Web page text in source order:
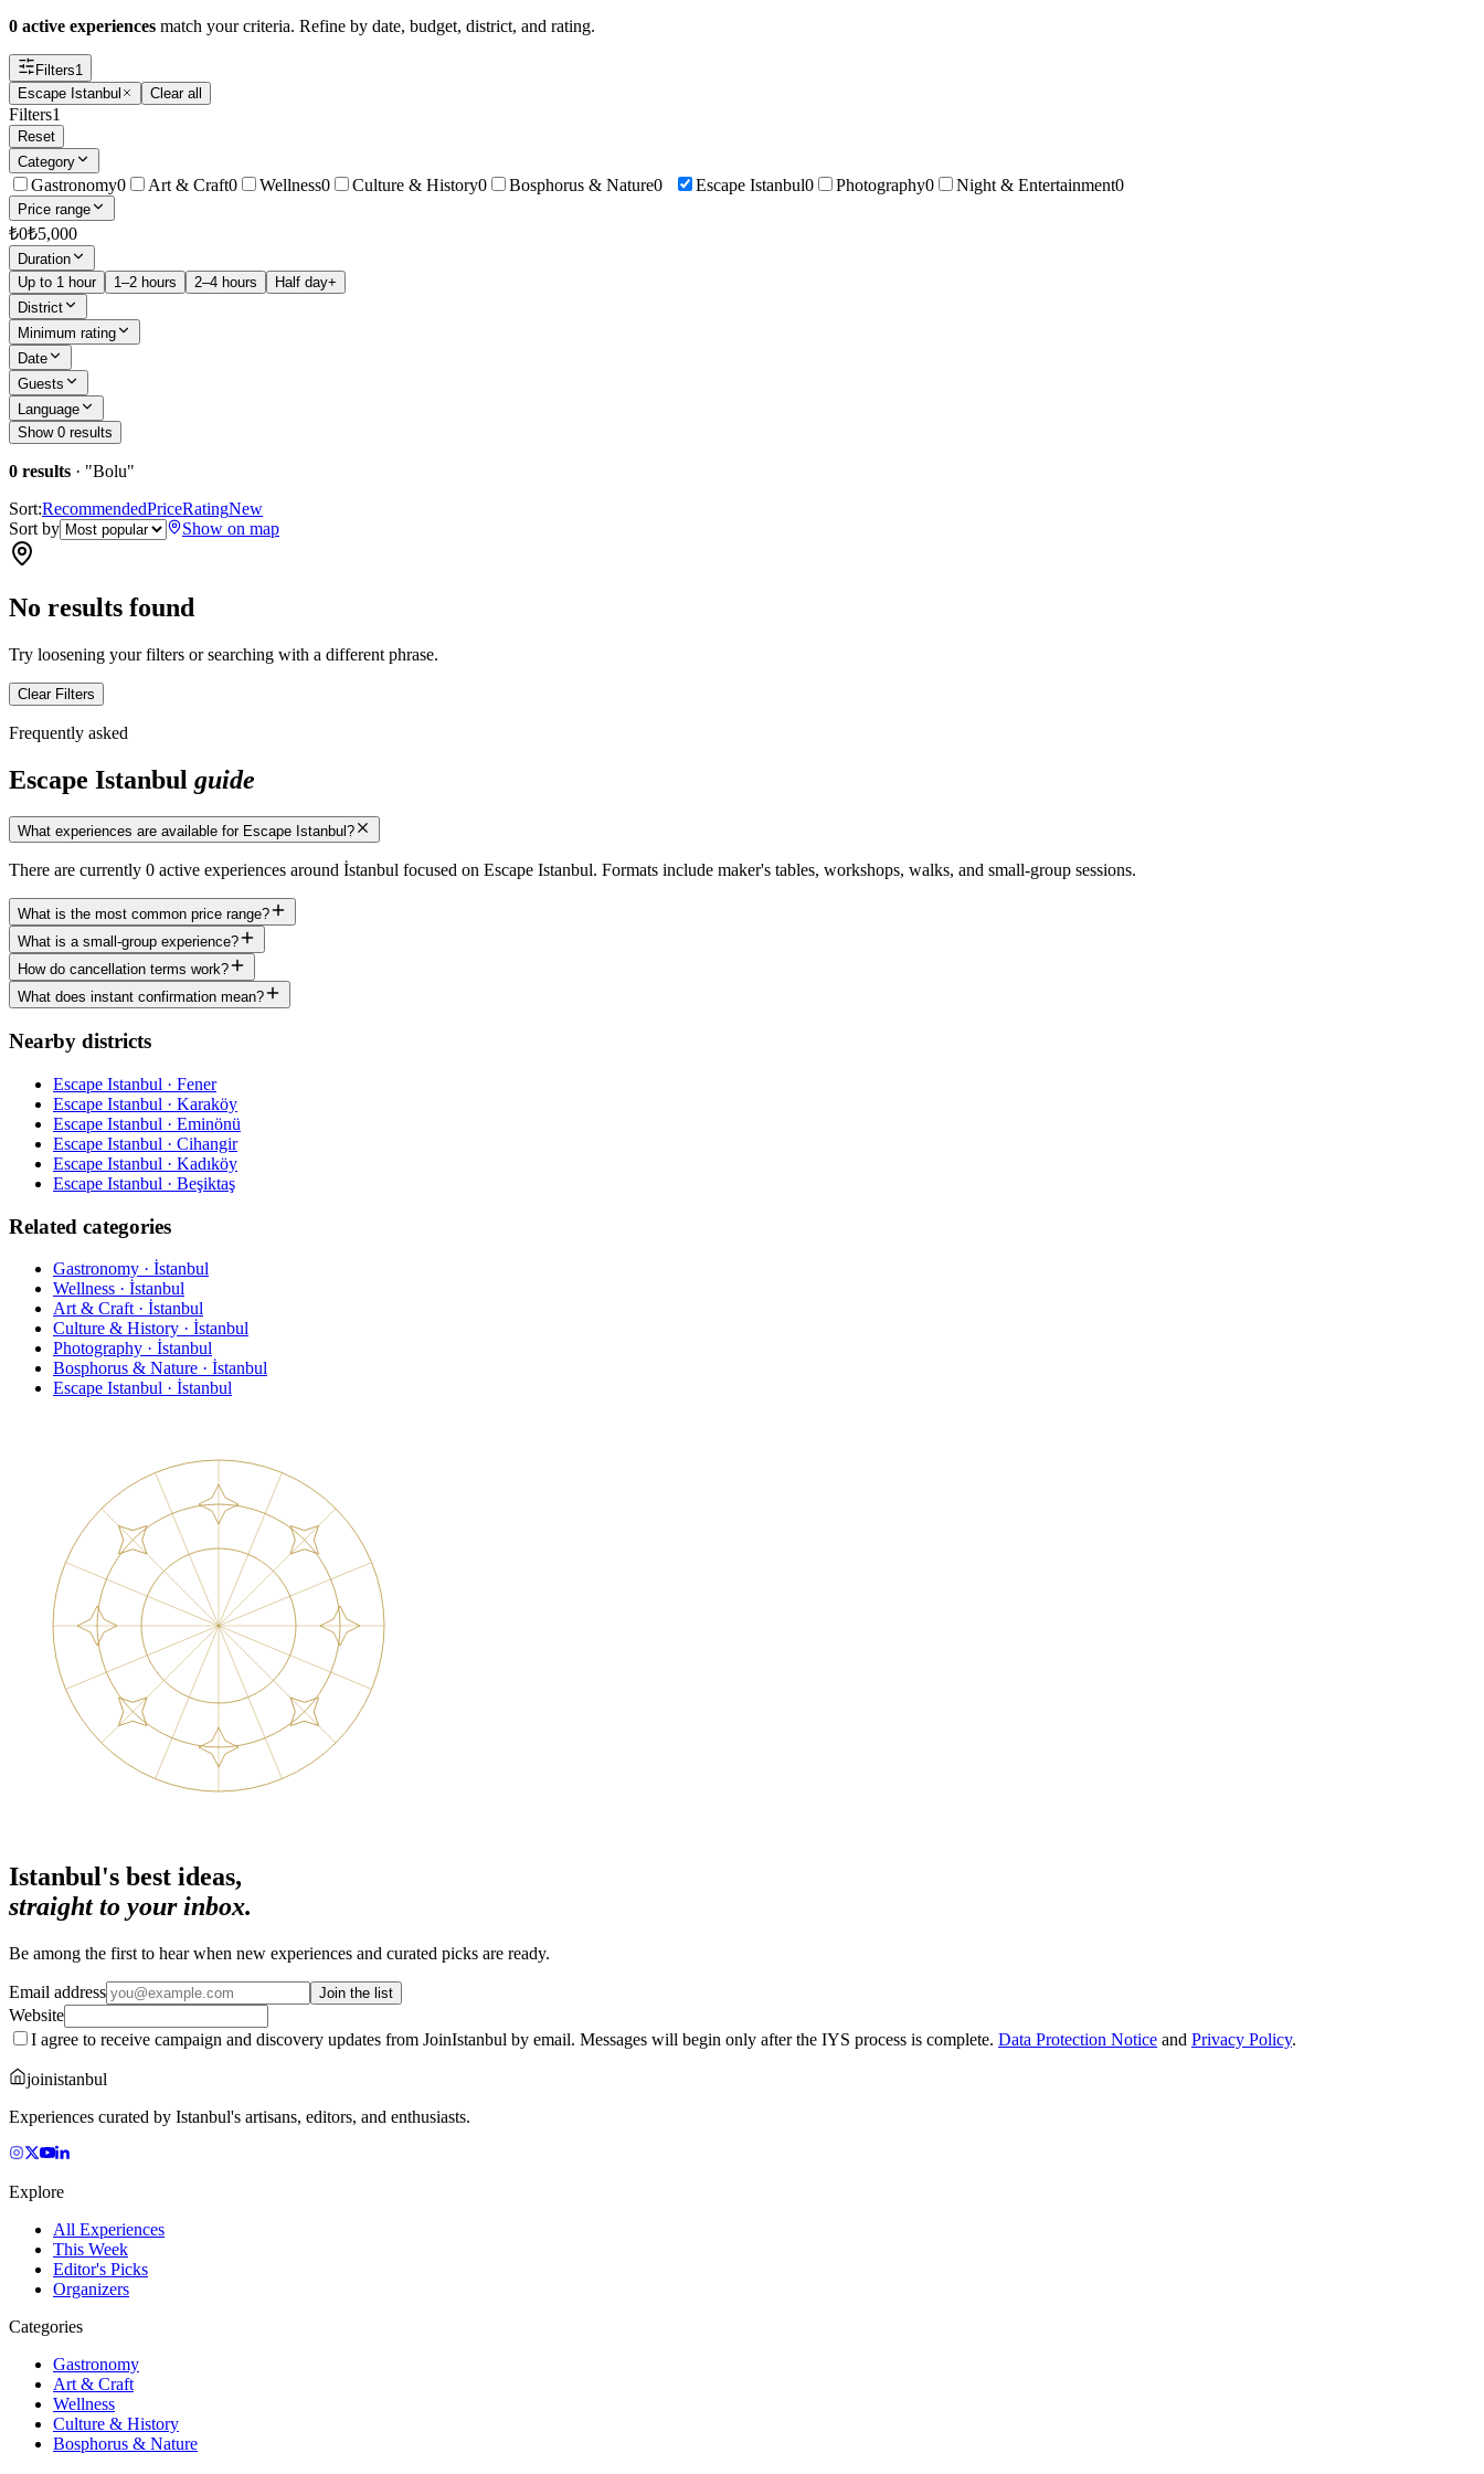
0 active experiences match your criteria. Refine by date, budget, district, and rating.
Filters1
Escape Istanbul
Clear all
Filters1
Reset
Category
Gastronomy0 Art & Craft0 Wellness0 Culture & History0 Bosphorus & Nature0 Escape Istanbul0 Photography0 Night & Entertainment0
Price range
₺0₺5,000
Duration
Up to 1 hour
1–2 hours 2–4 hours
Half day+
District
Minimum rating
Date
Guests
Language
Show 0 results
0 results · "Bolu"
Sort:RecommendedPriceRatingNew
Sort by
Show on map
No results found
Try loosening your filters or searching with a different phrase.
Clear Filters
Frequently asked
Escape Istanbul guide
What experiences are available for Escape Istanbul?
There are currently 0 active experiences around İstanbul focused on Escape Istanbul. Formats include maker's tables, workshops, walks, and small-group sessions.
What is the most common price range?
What is a small-group experience?
How do cancellation terms work?
What does instant confirmation mean?
Nearby districts
Escape Istanbul · Fener
Escape Istanbul · Karaköy
Escape Istanbul · Eminönü
Escape Istanbul · Cihangir
Escape Istanbul · Kadıköy
Escape Istanbul · Beşiktaş
Related categories
Gastronomy · İstanbul
Wellness · İstanbul
Art & Craft · İstanbul
Culture & History · İstanbul
Photography · İstanbul
Bosphorus & Nature · İstanbul
Escape Istanbul · İstanbul
Istanbul's best ideas,
straight to your inbox.
Be among the first to hear when new experiences and curated picks are ready.
Email address Join the list
Website
I agree to receive campaign and discovery updates from JoinIstanbul by email. Messages will begin only after the IYS process is complete. Data Protection Notice and Privacy Policy.
joinistanbul
Experiences curated by Istanbul's artisans, editors, and enthusiasts.
Explore
All Experiences
This Week
Editor's Picks
Organizers
Categories
Gastronomy
Art & Craft
Wellness
Culture & History
Bosphorus & Nature